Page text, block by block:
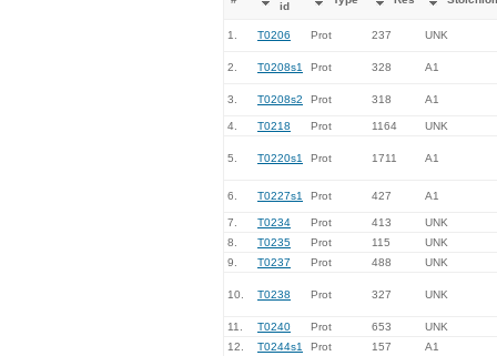
id
1. T0206 Prot 237 UNK
2. T0208s1 Prot 328 A1
3. T0208s2 Prot 318 A1
4. T0218 Prot 1164 UNK
5. T0220s1 Prot 1711 A1
6. T0227s1 Prot 427 A1
7. T0234 Prot 413
UNK
8.
T0235 Prot 115
UNK
9.
T0237 Prot 488 UNK
10. T0238 Prot 327 UNK
11. T0240 Prot 653
UNK
12.
T0244s1 Prot 157
A1